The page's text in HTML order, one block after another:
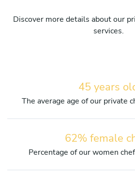
Discover more details about our
services.
45 years
The average age of our private
62% female
Percentage of our women